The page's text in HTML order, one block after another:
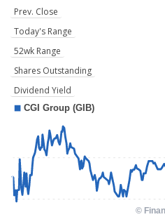
Prev. Close
Today's Range
52wk Range
Shares Outstanding
Dividend Yield